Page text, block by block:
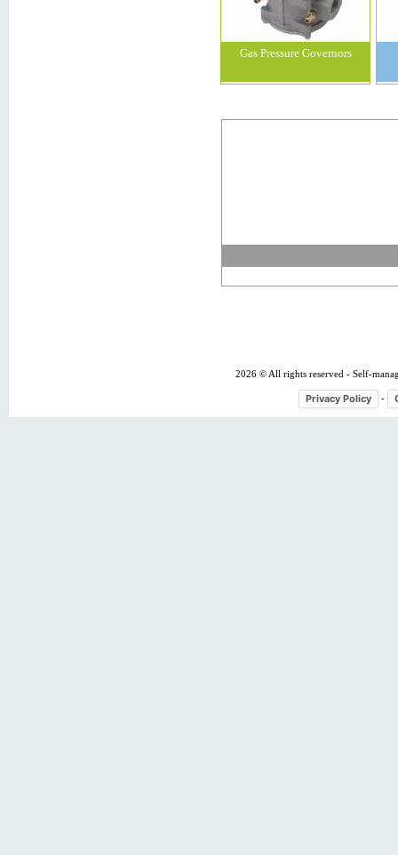
Gas Pressure Governors
2026 © All rights reserved - Self-
Privacy Policy -